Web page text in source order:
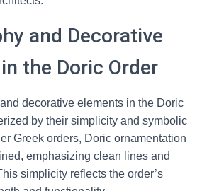
and Decorative
the Doric Order
decorative elements in the Doric
by their simplicity and symbolic
Greek orders, Doric ornamentation
emphasizing clean lines and
simplicity reflects the order’s